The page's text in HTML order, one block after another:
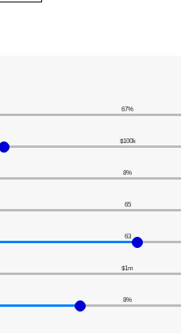
67%
$100k
8%
65
63
$1m
8%